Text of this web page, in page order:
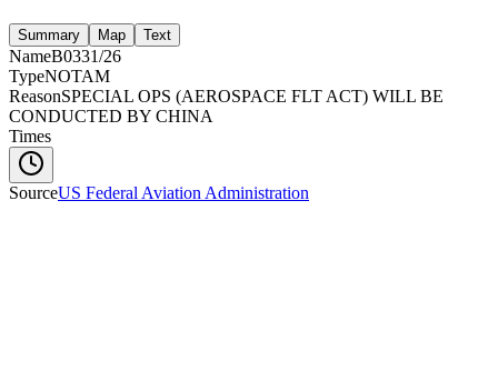
Summary Map Text
NameB0331/26
TypeNOTAM
ReasonSPECIAL OPS (AEROSPACE FLT ACT) WILL BE
CONDUCTED BY CHINA
Times
SourceUS Federal Aviation Administration